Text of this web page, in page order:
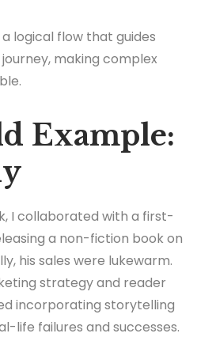
a logical flow that guides
making complex
Example:
I collaborated with a first-
a non-fiction book on
his sales were lukewarm.
strategy and reader
incorporating storytelling
life failures and successes.